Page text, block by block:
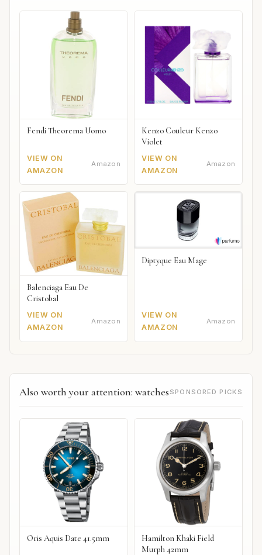
Fendi Theorema Uomo
VIEW ON
AMAZON
Amazon
Kenzo Couleur Kenzo
Violet
VIEW ON
AMAZON
Amazon
Balenciaga Eau De
Cristobal
VIEW ON
AMAZON
Amazon
Diptyque Eau Mage
VIEW ON
AMAZON
Amazon
Also worth your attention: watches SPONSORED PICKS
Oris Aquis Date 41.5mm
Hamilton Khaki Field
Murph 42mm